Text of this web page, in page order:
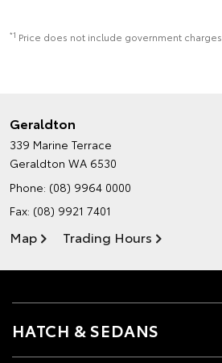
*1 Price does not include government charges.
Geraldton
339 Marine Terrace
Geraldton WA 6530
Phone: (08) 9964 0000
Fax: (08) 9921 7401
Map Trading Hours
HATCH & SEDANS